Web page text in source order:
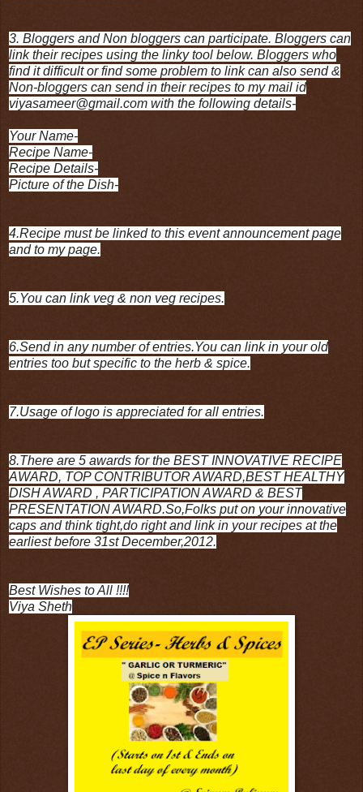
3. Bloggers and Non bloggers can participate. Bloggers can
link their recipes using the linky tool below. Bloggers who
find it difficult or find some problem to link can also send &
Non-bloggers can send in their recipes to my mail id
viyasameer@gmail.com with the following details-
Your Name-
Recipe Name-
Recipe Details-
Picture of the Dish-
4.Recipe must be linked to this event announcement page
and to my page.
5.You can link veg & non veg recipes.
6.Send in any number of entries.You can link in your old
entries too but specific to the herb & spice.
7.Usage of logo is appreciated for all entries.
8.There are 5 awards for the BEST INNOVATIVE RECIPE
AWARD, TOP CONTRIBUTOR AWARD,BEST HEALTHY
DISH AWARD , PARTICIPATION AWARD & BEST
PRESENTATION AWARD.So,Folks put on your innovative
caps and think tight,do right and link in your recipes at the
earliest before 31st December,2012.
Best Wishes to All !!!!
Viya Sheth